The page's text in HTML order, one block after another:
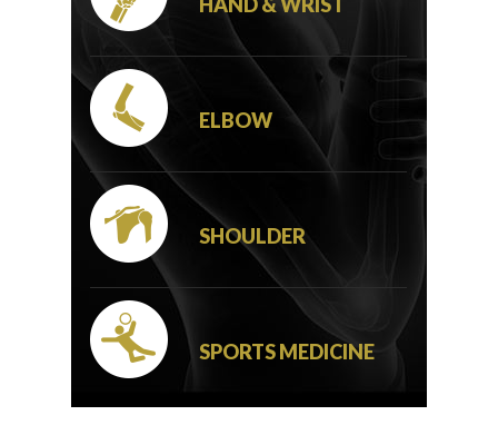
ELBOW
SHOULDER
SPORTS MEDICINE